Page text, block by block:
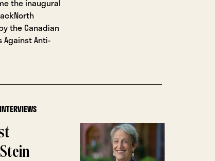
the inaugural
the Canadian
Against Anti-